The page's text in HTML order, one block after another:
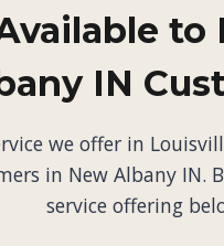
to
IN
we offer in
in New Albany IN.
service offering